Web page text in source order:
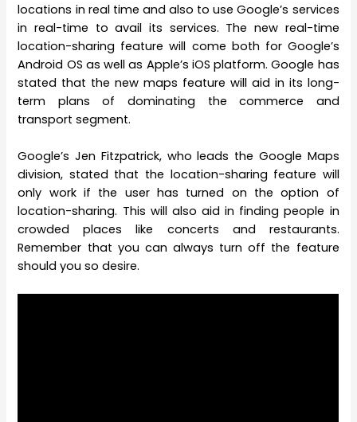
locations in real time and also to use Google’s services
in real-time to avail its services. The new real-time
location-sharing feature will come both for Google’s
Android OS as well as Apple’s iOS platform. Google has
stated that the new maps feature will aid in its long-
term plans of dominating the commerce and
transport segment.
Google’s Jen Fitzpatrick, who leads the Google Maps
division, stated that the location-sharing feature will
only work if the user has turned on the option of
location-sharing. This will also aid in finding people in
crowded places like concerts and restaurants.
Remember that you can always turn off the feature
should you so desire.